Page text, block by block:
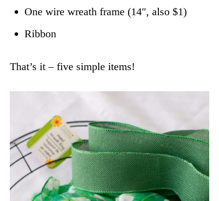
One wire wreath frame (14″, also $1)
Ribbon
That’s it – five simple items!